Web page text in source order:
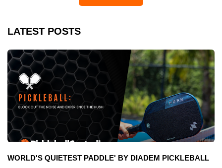
LATEST POSTS
WORLD'S QUIETEST PADDLE' BY DIADEM PICKLEBALL